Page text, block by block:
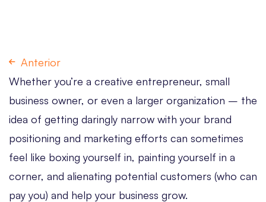
Anterior
Whether you’re a creative entrepreneur, small
business owner, or even a larger organization – the
idea of getting daringly narrow with your brand
positioning and marketing efforts can sometimes
feel like boxing yourself in, painting yourself in a
corner, and alienating potential customers (who can
pay you) and help your business grow.